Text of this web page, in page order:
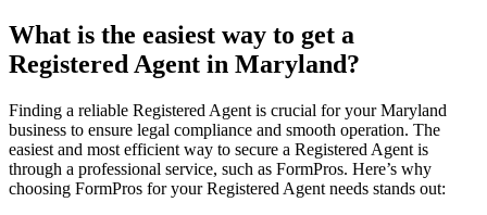
What is the easiest way to get a
Registered Agent in Maryland?
Finding a reliable Registered Agent is crucial for your Maryland
business to ensure legal compliance and smooth operation. The
easiest and most efficient way to secure a Registered Agent is
through a professional service, such as FormPros. Here’s why
choosing FormPros for your Registered Agent needs stands out: